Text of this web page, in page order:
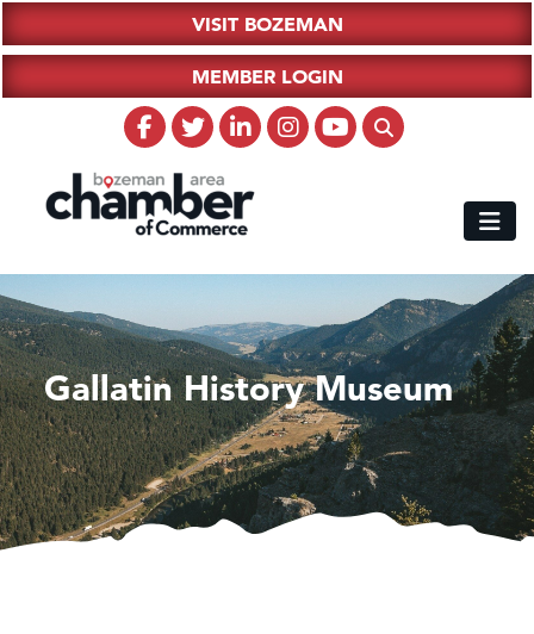
VISIT BOZEMAN
MEMBER LOGIN
Gallatin History Museum